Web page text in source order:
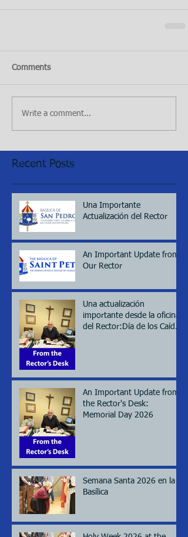
Comments
Write a comment...
Recent Posts
Una Importante
Actualización del Rector
An Important Update from
Our Rector
Una actualización
importante desde la oficina
del Rector:Día de los Caídos
An Important Update from
the Rector's Desk:
Memorial Day 2026
Semana Santa 2026 en la
Basílica